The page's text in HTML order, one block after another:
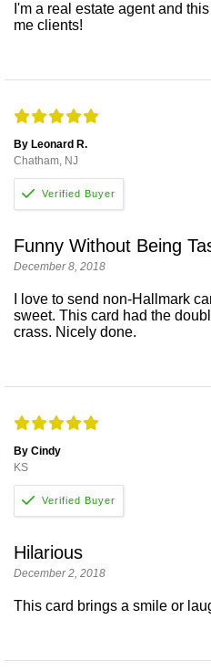
I'm a real estate agent and
me clients!
By Leonard R.
Chatham, NJ
Funny Without Being
December 8, 2018
I love to send non-Hallmark
sweet. This card had the
crass. Nicely done.
By Cindy
KS
Hilarious
December 2, 2018
This card brings a smile or